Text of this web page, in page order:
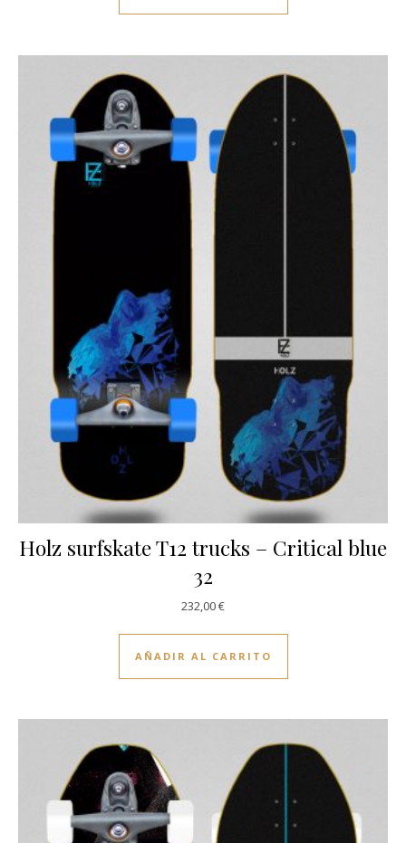
Holz surfskate T12 trucks – Critical blue
32
232,00€
AÑADIR AL CARRITO